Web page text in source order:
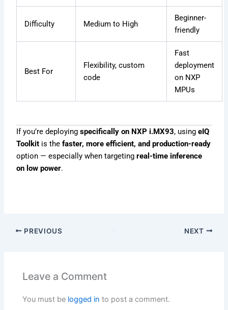
Difficulty Medium to High
Beginner-
friendly
Best For
Flexibility, custom
code
Fast
deployment
on NXP
MPUs
If you’re deployingspecifically on NXP i.MX93, usingeIQ
Toolkit is thefaster, more efficient, and production-ready
option — especially when targetingreal-time inference
on low power.
PREVIOUS NEXT
Leave a Comment
You must be logged in to post a comment.